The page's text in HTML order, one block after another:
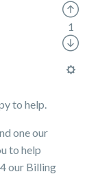
to help.
one our
to help
our Billing
1